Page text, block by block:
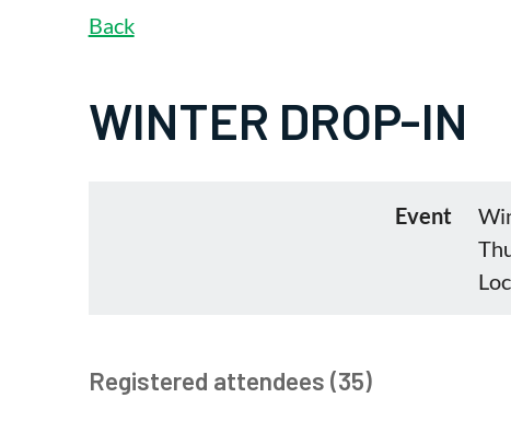
Back
WINTER DROP-IN
Event
Registered attendees (35)